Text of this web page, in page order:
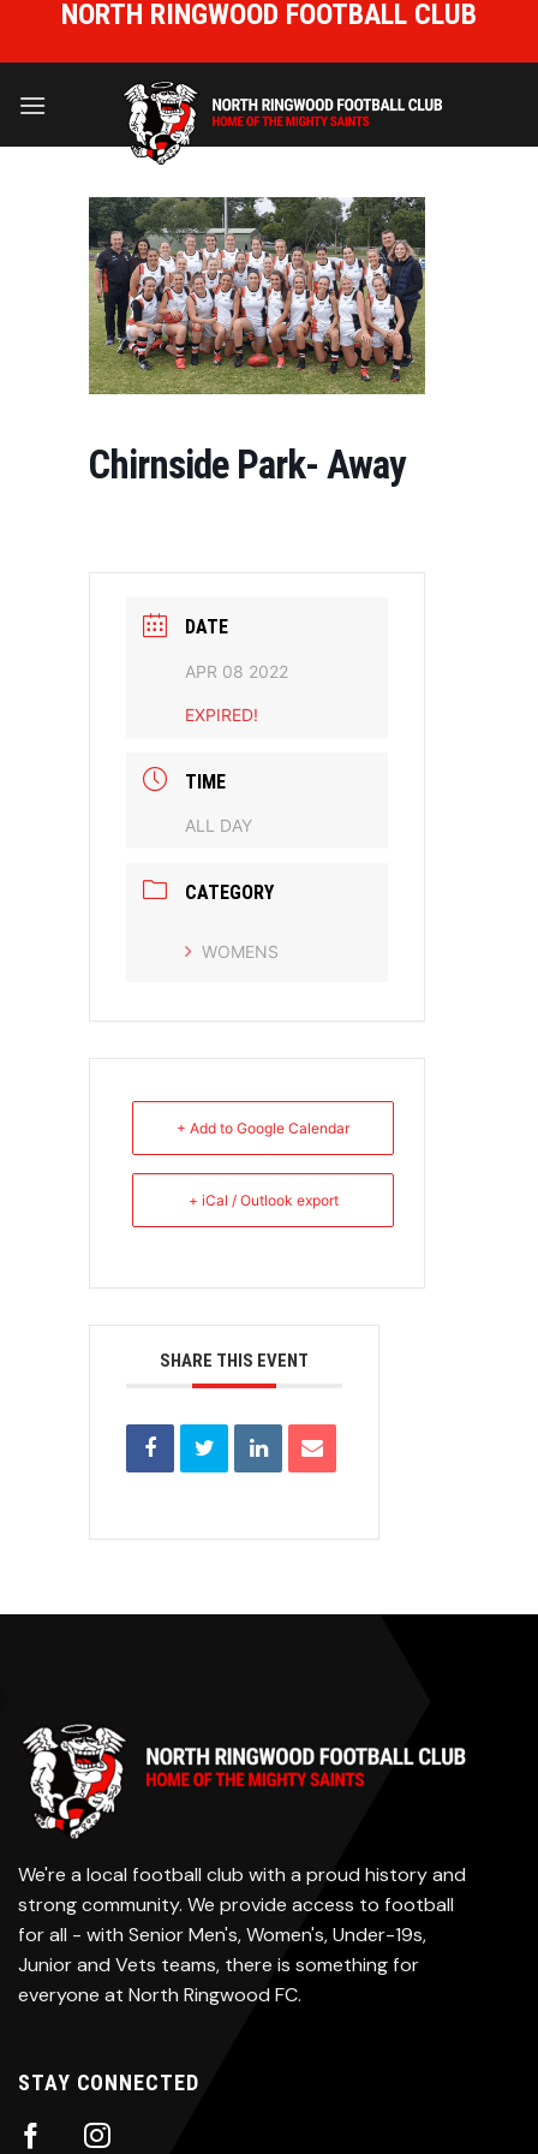
NORTH RINGWOOD FOOTBALL CLUB
Chirnside Park- Away
DATE
APR 08 2022
EXPIRED!
TIME
ALL DAY
CATEGORY
WOMENS
+ Add to Google Calendar
+ iCal / Outlook export
SHARE THIS EVENT
We're a local football club with a proud history and
strong community. We provide access to football
for all - with Senior Men's, Women's, Under-19s,
Junior and Vets teams, there is something for
everyone at North Ringwood FC.
STAY CONNECTED